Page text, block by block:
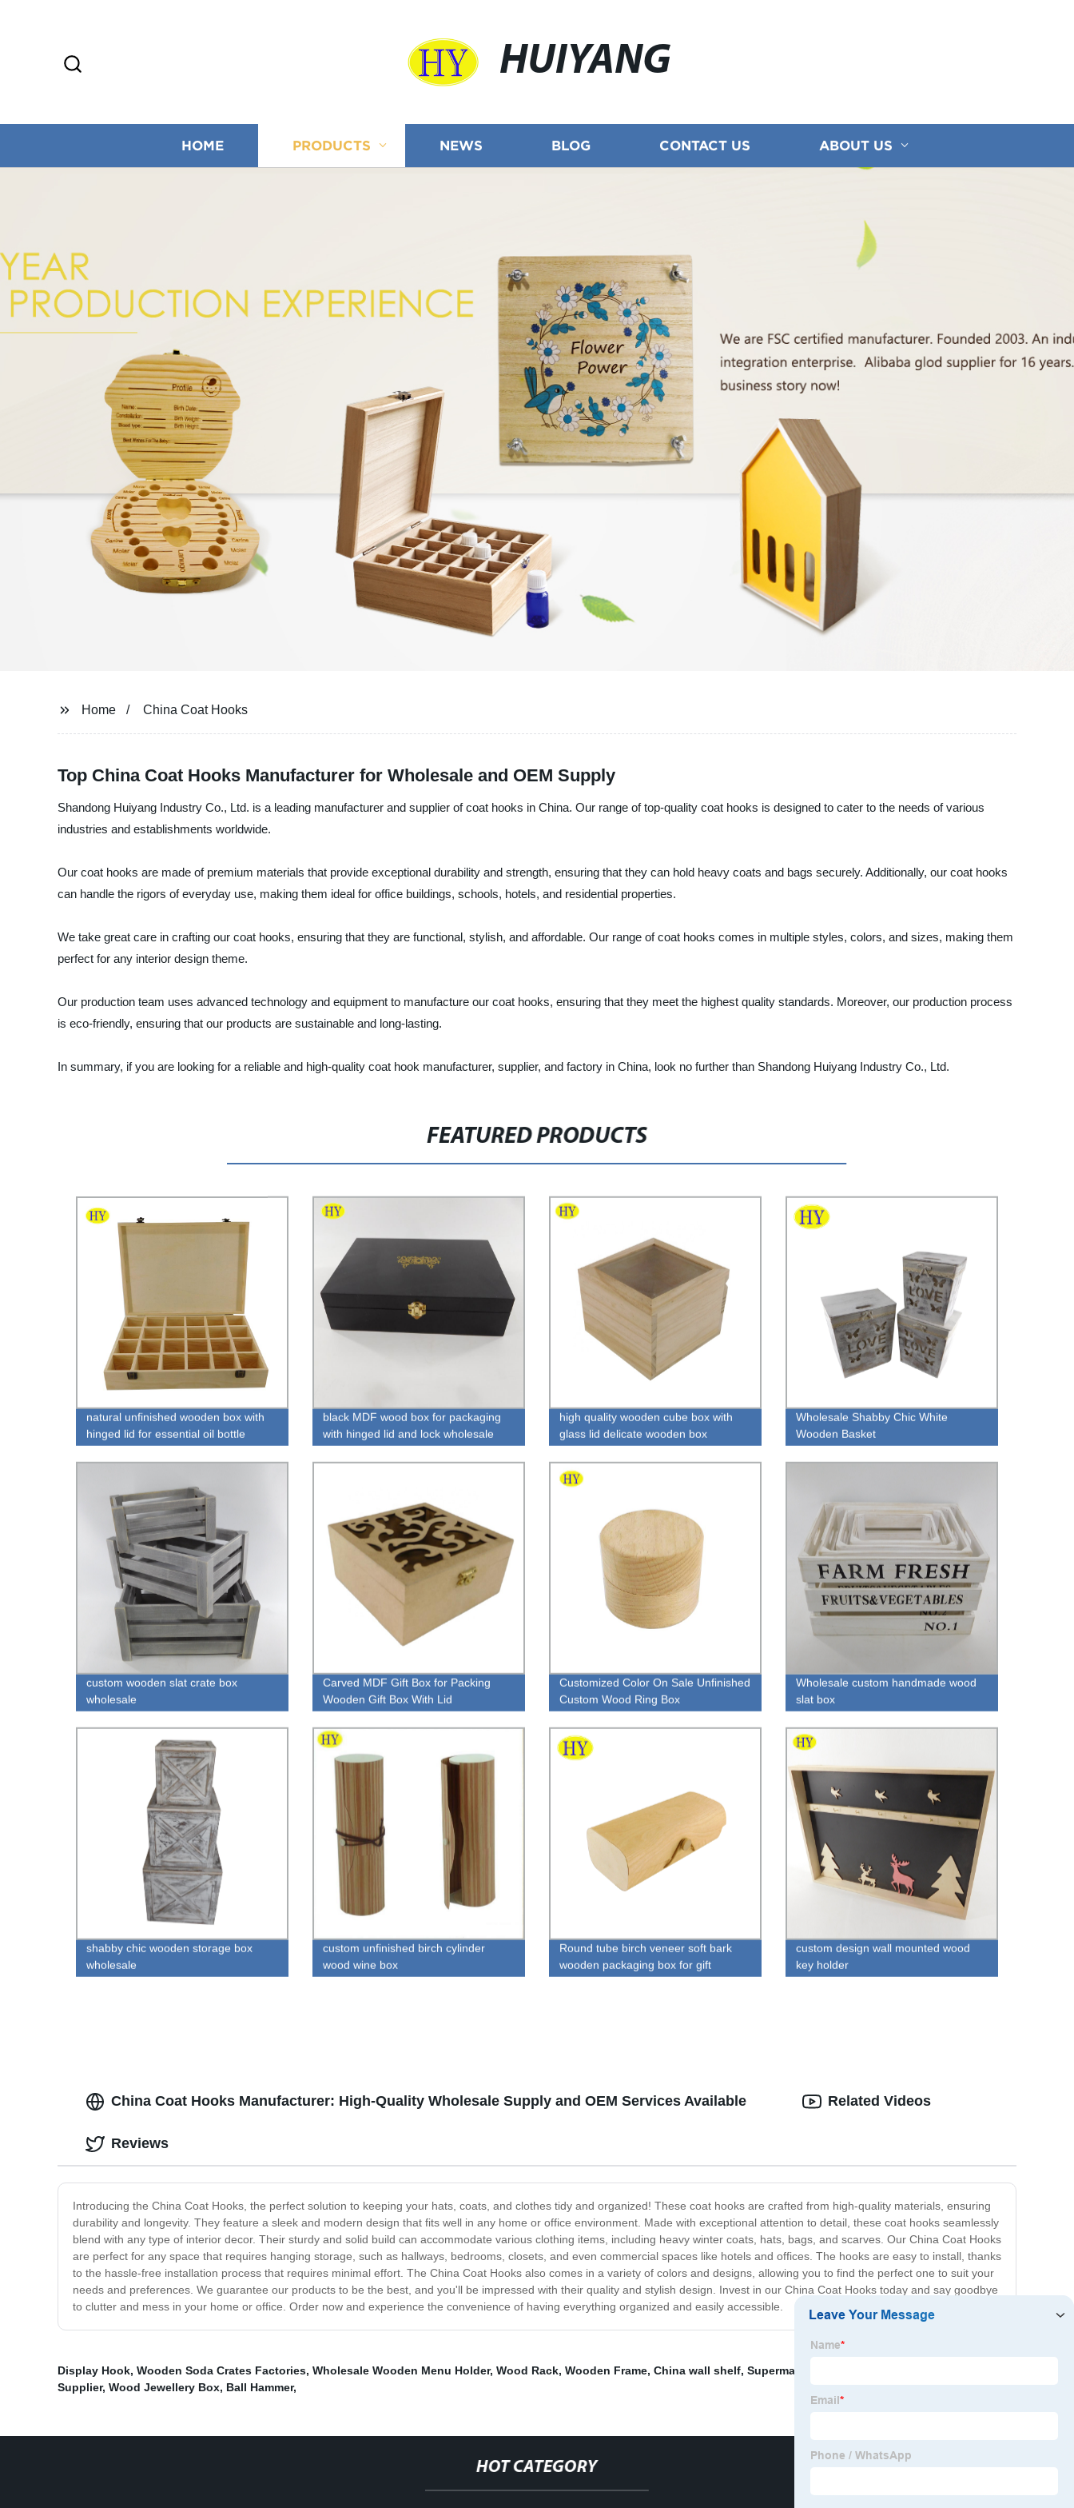
HUIYANG
HOME PRODUCTS NEWS BLOG CONTACT US ABOUT US
Home China Coat Hooks
Top China Coat Hooks Manufacturer for Wholesale and OEM Supply
Shandong Huiyang Industry Co., Ltd. is a leading manufacturer and supplier of coat hooks in China. Our range of top-quality coat hooks is designed to cater to the needs of various
industries and establishments worldwide.
Our coat hooks are made of premium materials that provide exceptional durability and strength, ensuring that they can hold heavy coats and bags securely. Additionally, our coat hooks
can handle the rigors of everyday use, making them ideal for office buildings, schools, hotels, and residential properties.
We take great care in crafting our coat hooks, ensuring that they are functional, stylish, and affordable. Our range of coat hooks comes in multiple styles, colors, and sizes, making them
perfect for any interior design theme.
Our production team uses advanced technology and equipment to manufacture our coat hooks, ensuring that they meet the highest quality standards. Moreover, our production process
is eco-friendly, ensuring that our products are sustainable and long-lasting.
In summary, if you are looking for a reliable and high-quality coat hook manufacturer, supplier, and factory in China, look no further than Shandong Huiyang Industry Co., Ltd.
FEATURED PRODUCTS
natural unfinished wooden box with
hinged lid for essential oil bottle
black MDF wood box for packaging
with hinged lid and lock wholesale
high quality wooden cube box with
glass lid delicate wooden box
Wholesale Shabby Chic White
Wooden Basket
custom wooden slat crate box
wholesale
Carved MDF Gift Box for Packing
Wooden Gift Box With Lid
Customized Color On Sale Unfinished
Custom Wood Ring Box
Wholesale custom handmade wood
slat box
shabby chic wooden storage box
wholesale
custom unfinished birch cylinder
wood wine box
Round tube birch veneer soft bark
wooden packaging box for gift
custom design wall mounted wood
key holder
China Coat Hooks Manufacturer: High-Quality Wholesale Supply and OEM Services Available
Introducing the China Coat Hooks, the perfect solution to keeping your hats, coats, and clothes tidy and organized! These coat hooks are crafted from high-quality materials, ensuring
durability and longevity. They feature a sleek and modern design that fits well in any home or office environment. Made with exceptional attention to detail, these coat hooks seamlessly
blend with any type of interior decor. Their sturdy and solid build can accommodate various clothing items, including heavy winter coats, hats, bags, and scarves. Our China Coat Hooks
are perfect for any space that requires hanging storage, such as hallways, bedrooms, closets, and even commercial spaces like hotels and offices. The hooks are easy to install, thanks
to the hassle-free installation process that requires minimal effort. The China Coat Hooks also comes in a variety of colors and designs, allowing you to find the perfect one to suit your
needs and preferences. We guarantee our products to be the best, and you'll be impressed with their quality and stylish design. Invest in our China Coat Hooks today and say goodbye
to clutter and mess in your home or office. Order now and experience the convenience of having everything organized and easily accessible.
Related Videos
Reviews
Display Hook, Wooden Soda Crates Factories, Wholesale Wooden Menu Holder, Wood Rack, Wooden Frame, China wall shelf, Supermarket Wall Shelf
Supplier, Wood Jewellery Box, Ball Hammer,
HOT CATEGORY